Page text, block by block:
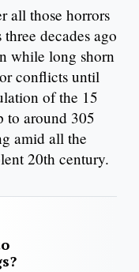
all those horrors
decades ago
while long shorn
conflicts until
of the 15
to around 305
amid all the
20th century.